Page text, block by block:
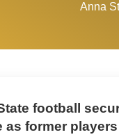
Anna
football
as former